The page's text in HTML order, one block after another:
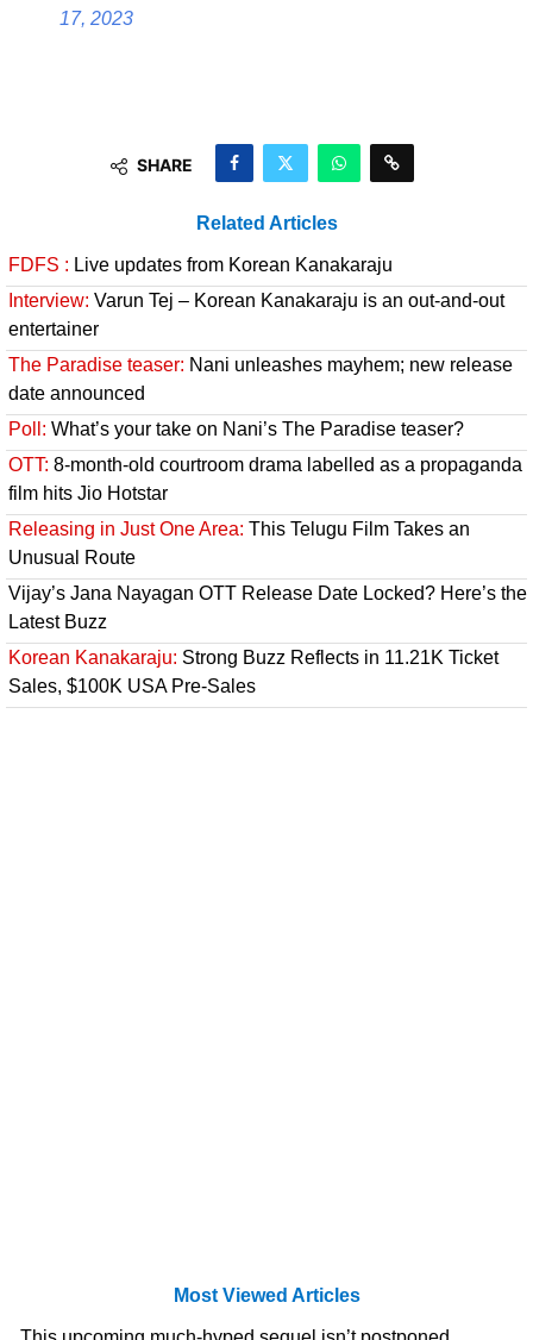
17, 2023
SHARE
Related Articles
FDFS : Live updates from Korean Kanakaraju
Interview: Varun Tej – Korean Kanakaraju is an out-and-out
entertainer
The Paradise teaser: Nani unleashes mayhem; new release
date announced
Poll: What’s your take on Nani’s The Paradise teaser?
OTT: 8-month-old courtroom drama labelled as a propaganda
film hits Jio Hotstar
Releasing in Just One Area: This Telugu Film Takes an
Unusual Route
Vijay’s Jana Nayagan OTT Release Date Locked? Here’s the
Latest Buzz
Korean Kanakaraju: Strong Buzz Reflects in 11.21K Ticket
Sales, $100K USA Pre-Sales
Most Viewed Articles